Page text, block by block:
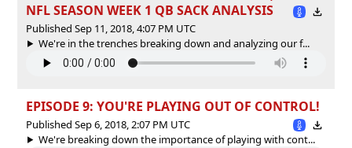
NFL SEASON WEEK 1 QB SACK ANALYSIS
Published Sep 11, 2018, 4:07 PM UTC
We're in the trenches breaking down and analyzing our f...
EPISODE 9: YOU'RE PLAYING OUT OF CONTROL!
Published Sep 6, 2018, 2:07 PM UTC
We're breaking down the importance of playing with cont...